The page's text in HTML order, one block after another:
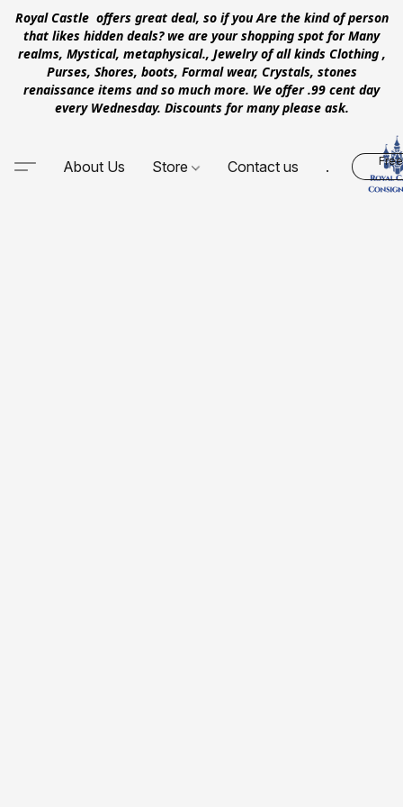
Royal Castle offers great deal, so if you Are the kind of person
that likes hidden deals? we are your shopping spot for Many
realms, Mystical, metaphysical., Jewelry of all kinds Clothing ,
Purses, Shores, boots, Formal wear, Crystals, stones
renaissance items and so much more. We offer .99 cent day
every Wednesday. Discounts for many please ask.
About Us Store Contact us .